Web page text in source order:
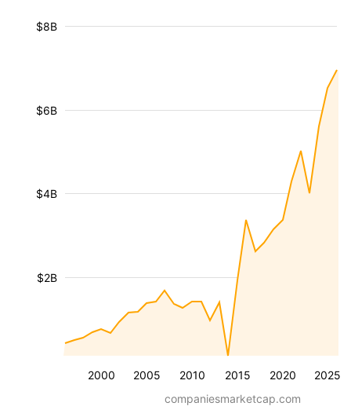
2000 2005 2010 2015 2020 2025
$2B
$4B
$6B
$8B
companiesmarketcap.com